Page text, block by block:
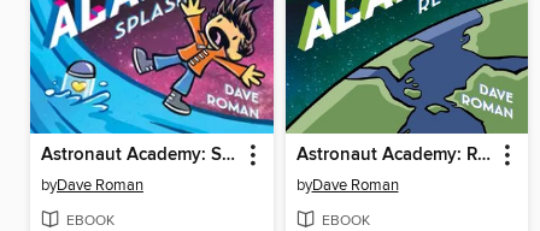
Astronaut Academy: Splashdown
byDave Roman
EBOOK
Astronaut Academy: Re-entry
byDave Roman
EBOOK